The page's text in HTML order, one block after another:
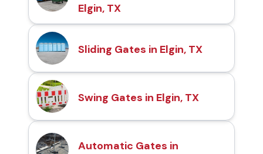
Elgin, TX
Sliding Gates in Elgin, TX
Swing Gates in Elgin, TX
Automatic Gates in